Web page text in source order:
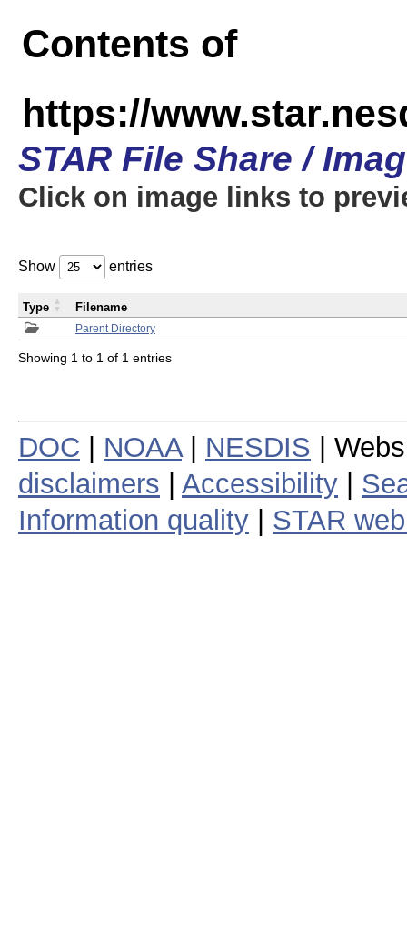
Contents of
https://
STAR File Share /
Click on image links to
Show entries
Parent Directory
Type Filename
Showing 1 to 1 of 1 entries
DOC NOAA| NESDIS |
disclaimers
Accessibility
Information quality
STAR